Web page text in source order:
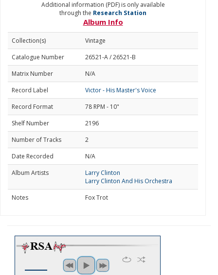
Additional information (PDF) is only available
through the Research Station
Album Info
Collection(s)
Vintage
Catalogue Number
26521-A / 26521-B
Matrix Number
N/A
Record Label
Victor - His Master's Voice
Record Format
78 RPM - 10"
Shelf Number
2196
Number of Tracks
2
Date Recorded
N/A
Album Artists
Larry Clinton
Larry Clinton And His Orchestra
Notes
Fox Trot